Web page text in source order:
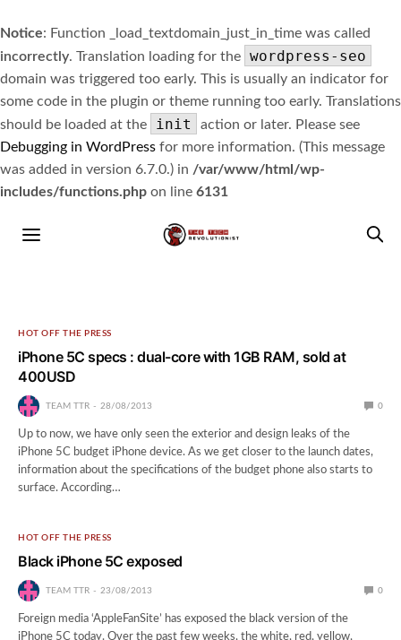
Notice: Function _load_textdomain_just_in_time was called
incorrectly. Translation loading for the wordpress-seo
domain was triggered too early. This is usually an indicator for
some code in the plugin or theme running too early. Translations
should be loaded at the
init
action or later. Please see
Debugging in WordPress for more information. (This message
was added in version 6.7.0.) in /var/www/html/wp-
includes/functions.php on line 6131
HOT OFF THE PRESS
iPhone 5C specs : dual-core with 1GB RAM, sold at
400USD
TEAM TTR 28/08/2013 0
Up to now, we have only seen the exterior and design leaks of the
iPhone 5C budget iPhone device. As we get closer to the launch dates,
information about the specifications of the budget phone also starts to
surface. According…
HOT OFF THE PRESS
Black iPhone 5C exposed
TEAM TTR 23/08/2013 0
Foreign media ‘AppleFanSite’ has exposed the black version of the
iPhone 5C today. Over the past few weeks, the white, red, yellow,